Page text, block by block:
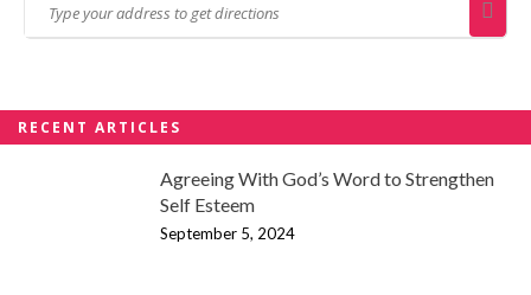
RECENT ARTICLES
Agreeing With God’s Word to Strengthen
Self Esteem
September 5, 2024